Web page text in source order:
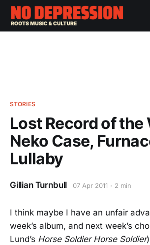
STORIES
Lost Record of the
Neko Case,
Lullaby
Gillian Turnbull 07 Apr 2011 2 min
I think maybe I have an unfair
week’s album, and next week’s
Lund’s Horse Soldier Horse Soldier